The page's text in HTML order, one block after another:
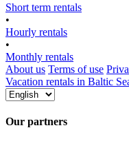
Short term rentals
•
Hourly rentals
•
Monthly rentals
About us Terms of use
Vacation rentals in Baltic
Our partners